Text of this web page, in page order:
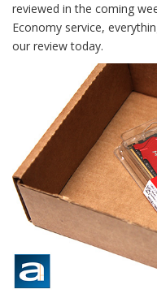
reviewed in the coming
Economy service,
our review today.